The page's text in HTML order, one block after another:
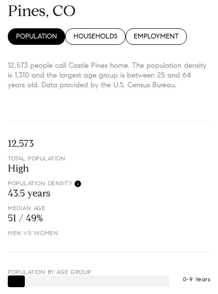
Pines, CO
POPULATION HOUSEHOLDS EMPLOYMENT
12,573 people call Castle Pines home. The population density
is 1,310 and the largest age group is between 25 and 64
years old. Data provided by the U.S. Census Bureau.
12,573
TOTAL POPULATION
High
POPULATION DENSITY
43.5 years
MEDIAN AGE
51 / 49%
MEN VS WOMEN
POPULATION BY AGE GROUP
0-9 Years